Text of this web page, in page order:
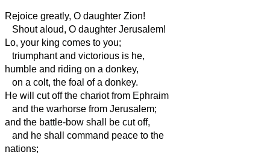
Rejoice greatly, O daughter Zion!
Shout aloud, O daughter Jerusalem!
Lo, your king comes to you;
triumphant and victorious is he,
humble and riding on a donkey,
on a colt, the foal of a donkey.
He will cut off the chariot from Ephraim
and the warhorse from Jerusalem;
and the battle-bow shall be cut off,
and he shall command peace to the
nations;